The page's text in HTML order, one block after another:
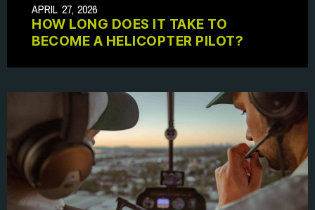
HOW LONG DOES IT TAKE TO
BECOME A HELICOPTER PILOT?
APRIL 27, 2026